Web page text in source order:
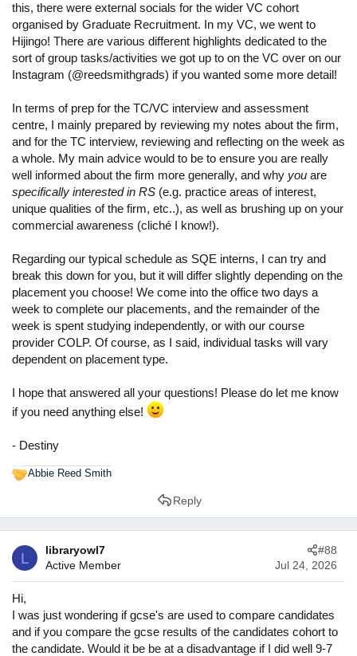
this, there were external socials for the wider VC cohort
organised by Graduate Recruitment. In my VC, we went to
Hijingo! There are various different highlights dedicated to the
sort of group tasks/activities we got up to on the VC over on our
Instagram (@reedsmithgrads) if you wanted some more detail!
In terms of prep for the TC/VC interview and assessment
centre, I mainly prepared by reviewing my notes about the firm,
and for the TC interview, reviewing and reflecting on the week as
a whole. My main advice would to be to ensure you are really
well informed about the firm more generally, and why you are
specifically interested in RS (e.g. practice areas of interest,
unique qualities of the firm, etc..), as well as brushing up on your
commercial awareness (cliché I know!).
Regarding our typical schedule as SQE interns, I can try and
break this down for you, but it will differ slightly depending on the
placement you choose! We come into the office two days a
week to complete our placements, and the remainder of the
week is spent studying independently, or with our course
provider COLP. Of course, as I said, individual tasks will vary
dependent on placement type.
I hope that answered all your questions! Please do let me know
if you need anything else!
- Destiny
R
i
o
n
s
:
Abbie Reed Smith
Reply
L
libraryowl7
Active Member
Jul 24, 2026
#88
Hi,
I was just wondering if gcse's are used to compare candidates
and if you compare the gcse results of the candidates cohort to
the candidate. Would it be be at a disadvantage if I did well 9-7